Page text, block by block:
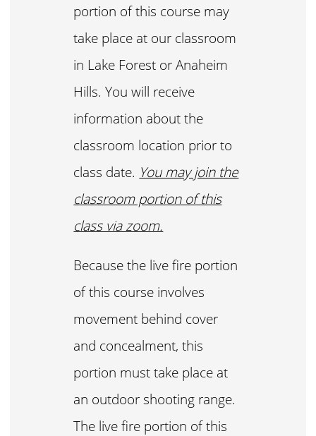
portion of this course may
take place at our classroom
in Lake Forest or Anaheim
Hills. You will receive
information about the
classroom location prior to
class date. You may join the
classroom portion of this
class via zoom.
Because the live fire portion
of this course involves
movement behind cover
and concealment, this
portion must take place at
an outdoor shooting range.
The live fire portion of this